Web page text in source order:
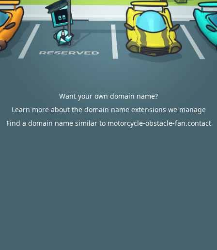
Want your own domain name?
Learn more about the domain name extensions we manage
Find a domain name similar to motorcycle-obstacle-fan.contact